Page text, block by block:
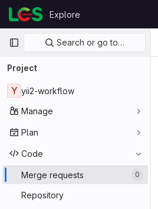
Skip to content
GitLab
Explore
Primary navigation
Search or go to…
Project
Y yii2-workflow
Manage
Plan
Code
Merge requests 0
Repository